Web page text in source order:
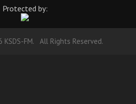
Protected by:
KSDS-FM. All Rights Reserved.